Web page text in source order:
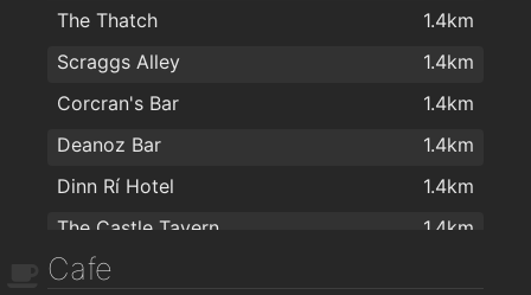
The Thatch
1.4km
Scraggs Alley
1.4km
Corcran's Bar
1.4km
Deanoz Bar
1.4km
Dinn Rí Hotel
1.4km
The Castle Tavern
1.4km
Woodford Dolmen Hotel
Cafe